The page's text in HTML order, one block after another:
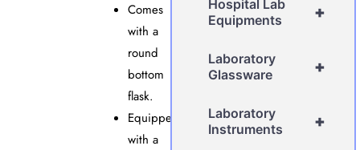
Comes
with a
round
bottom
flask.
Equipped
with a
+
Hospital Lab
Equipments
+
Laboratory
Glassware
+
Laboratory
Instruments